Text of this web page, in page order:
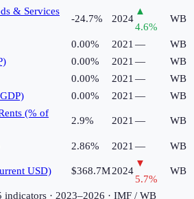
& Services
-24.7% 2024
▲
4.6%
WB
0.00% 2021 —
WB
0.00% 2021 —
WB
0.00% 2021 —
WB
0.00% 2021 —
WB
(% of
2.9% 2021 — WB
2.86% 2021 — WB
USD) $368.7M2024
▼
5.7%
WB
indicators· 2023–2026 · IMF / WB